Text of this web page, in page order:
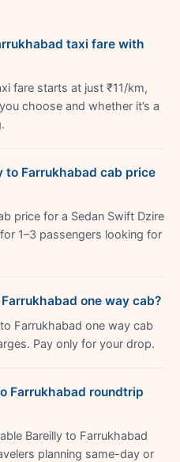
taxi fare with
fare starts at just ₹11/km,
choose and whether it’s a
to Farrukhabad cab price
price for a Sedan Swift Dzire
1–3 passengers looking for
one way cab?
Farrukhabad one way cab
Pay only for your drop.
Farrukhabad roundtrip
Bareilly to Farrukhabad
planning same-day or